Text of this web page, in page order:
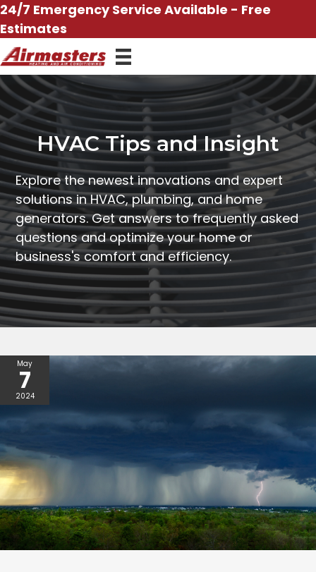
Skip
to
content
24/7 Emergency Service Available - Free
Estimates
HVAC Tips and Insight
Explore the newest innovations and expert
solutions in HVAC, plumbing, and home
generators. Get answers to frequently asked
questions and optimize your home or
business's comfort and efficiency.
May
7
2024